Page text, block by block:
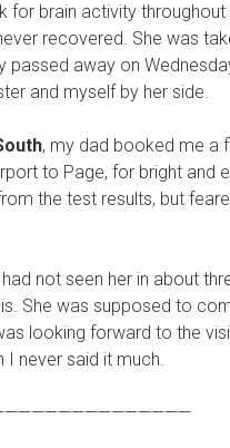
for brain activity throughout
recovered. She was
away on
and myself by her side.
, my dad booked me a
to Page, for bright and
the test results, but
not seen her in about
She was supposed to
looking forward to the
I never said it much.